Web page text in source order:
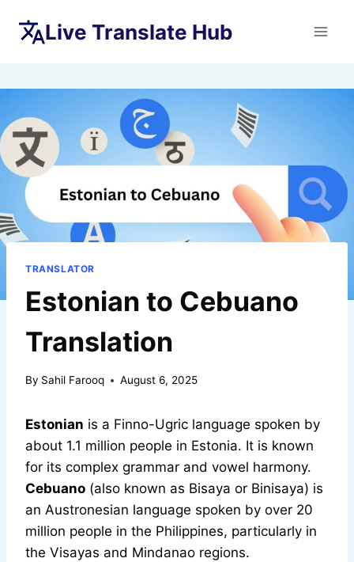
Live Translate Hub
TRANSLATOR
Estonian to Cebuano
Translation
By Sahil Farooq August 6, 2025
Estonian is a Finno-Ugric language spoken by
about 1.1 million people in Estonia. It is known
for its complex grammar and vowel harmony.
Cebuano (also known as Bisaya or Binisaya) is
an Austronesian language spoken by over 20
million people in the Philippines, particularly in
the Visayas and Mindanao regions.